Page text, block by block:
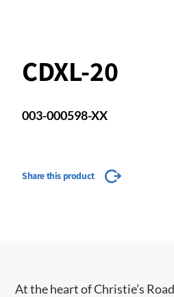
CDXL-20
003-000598-XX
Share this product
At the heart of Christie’s